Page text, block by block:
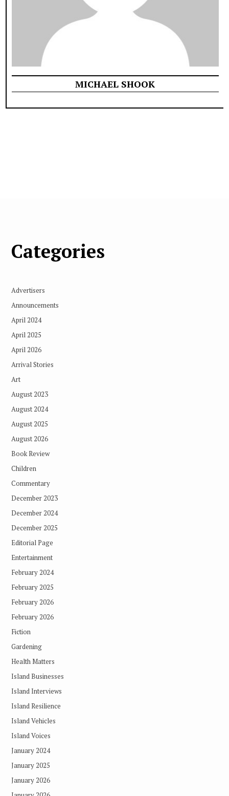
MICHAEL SHOOK
Categories
Advertisers
Announcements
April 2024
April 2025
April 2026
Arrival Stories
Art
August 2023
August 2024
August 2025
August 2026
Book Review
Children
Commentary
December 2023
December 2024
December 2025
Editorial Page
Entertainment
February 2024
February 2025
February 2026
February 2026
Fiction
Gardening
Health Matters
Island Businesses
Island Interviews
Island Resilience
Island Vehicles
Island Voices
January 2024
January 2025
January 2026